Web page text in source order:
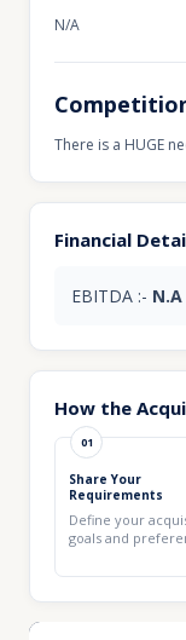
N/A
There is a HUGE
Financial
EBITDA :- N.A
How the
01
Share Your
Requirements
Define your
goals and